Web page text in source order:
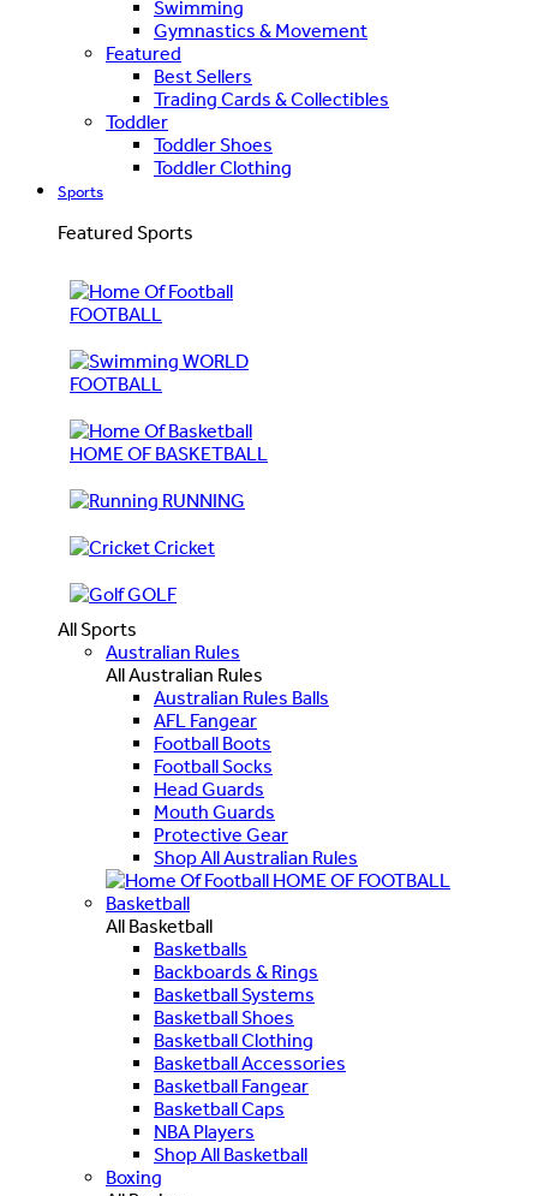
Swimming
Gymnastics & Movement
Featured
Best Sellers
Trading Cards & Collectibles
Toddler
Toddler Shoes
Toddler Clothing
Sports
Featured Sports
FOOTBALL
WORLD
FOOTBALL
HOME OF BASKETBALL
RUNNING
Cricket
GOLF
All Sports
Australian Rules
All Australian Rules
Australian Rules Balls
AFL Fangear
Football Boots
Football Socks
Head Guards
Mouth Guards
Protective Gear
Shop All Australian Rules
HOME OF FOOTBALL
Basketball
All Basketball
Basketballs
Backboards & Rings
Basketball Systems
Basketball Shoes
Basketball Clothing
Basketball Accessories
Basketball Fangear
Basketball Caps
NBA Players
Shop All Basketball
Boxing